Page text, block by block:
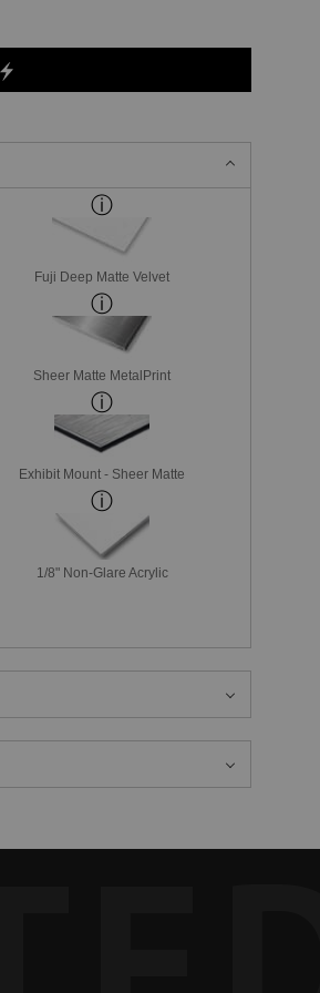
Fuji Deep Matte Velvet
Sheer Matte MetalPrint
Exhibit Mount - Sheer Matte
1/8" Non-Glare Acrylic